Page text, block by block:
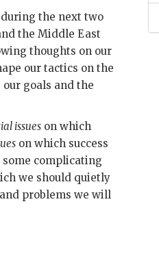
the next two
the Middle East
thoughts on our
our tactics on the
goals and the
issues on which
on which success
complicating
we should quietly
problems we will